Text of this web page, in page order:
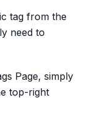
tag from the
need to
Page, simply
top-right